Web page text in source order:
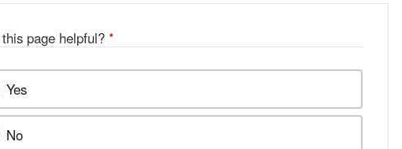
page helpful? *
Yes
No